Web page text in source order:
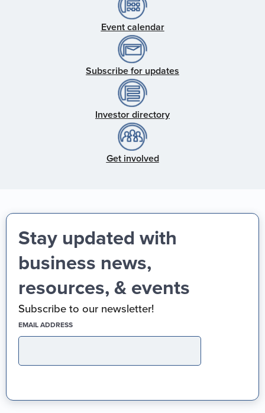
Event calendar
Subscribe for updates
Investor directory
Get involved
Stay updated with
business news,
resources, & events
Subscribe to our newsletter!
EMAIL ADDRESS